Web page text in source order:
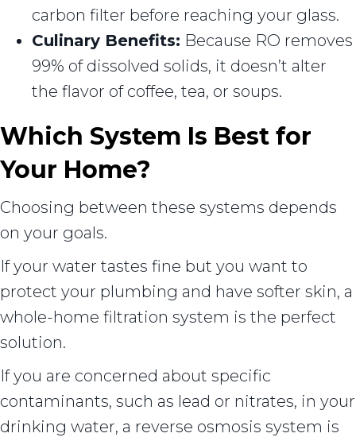
carbon filter before reaching your glass.
Culinary Benefits: Because RO removes
99% of dissolved solids, it doesn’t alter
the flavor of coffee, tea, or soups.
Which System Is Best for
Your Home?
Choosing between these systems depends
on your goals.
If your water tastes fine but you want to
protect your plumbing and have softer skin, a
whole-home filtration system is the perfect
solution.
If you are concerned about specific
contaminants, such as lead or nitrates, in your
drinking water, a reverse osmosis system is